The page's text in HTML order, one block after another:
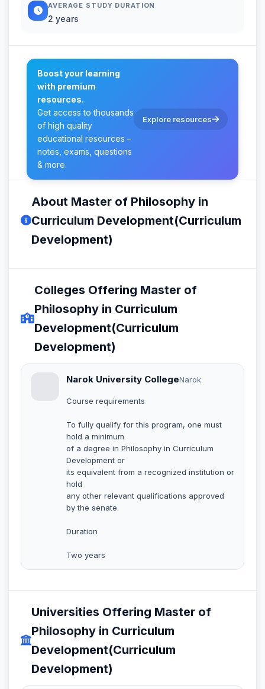
AVERAGE STUDY DURATION
2 years
Boost your learning
with premium
resources.
Get access to thousands
of high quality
educational resources –
notes, exams, questions
& more.
Explore resources
About Master of Philosophy in
Curriculum Development(Curriculum
Development)
Colleges Offering Master of
Philosophy in Curriculum
Development(Curriculum
Development)
Narok University CollegeNarok
Course requirements
To fully qualify for this program, one must
hold a minimum
of a degree in Philosophy in Curriculum
Development or
its equivalent from a recognized institution or
hold
any other relevant qualifications approved
by the senate.
Duration
Two years
Universities Offering Master of
Philosophy in Curriculum
Development(Curriculum
Development)